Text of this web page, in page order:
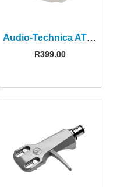
Audio-Technica ATN-3600LC Replacement Stylus
R399.00